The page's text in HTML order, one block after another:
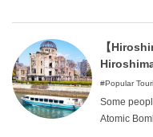
of the few
possible
are only
【
Popular
Some
Atomic